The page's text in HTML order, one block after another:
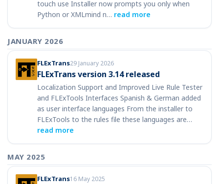
touch use Installer now prompts you only when
Python or XMLmind n… read more
JANUARY 2026
FLExTrans29 January 2026
FLExTrans version 3.14 released
Localization Support and Improved Live Rule Tester
and FLExTools Interfaces Spanish & German added
as user interface languages From the installer to
FLExTools to the rules file these languages are…
read more
MAY 2025
FLExTrans16 May 2025